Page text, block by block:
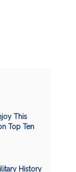
This
Top Ten
History